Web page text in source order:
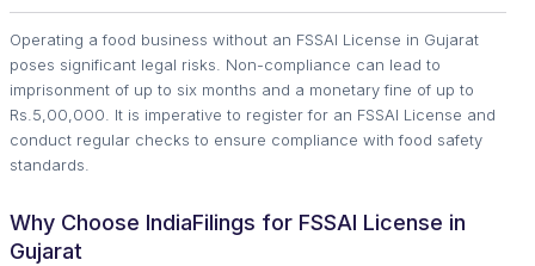
Operating a food business without an FSSAI License in Gujarat
poses significant legal risks. Non-compliance can lead to
imprisonment of up to six months and a monetary fine of up to
Rs.5,00,000. It is imperative to register for an FSSAI License and
conduct regular checks to ensure compliance with food safety
standards.
Why Choose IndiaFilings for FSSAI License in
Gujarat